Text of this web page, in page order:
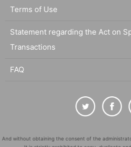
Terms of Use
Statement regarding the Act on
Transactions
FAQ
And without obtaining the consent of the